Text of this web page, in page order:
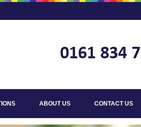
ABOUT US CONTACT US